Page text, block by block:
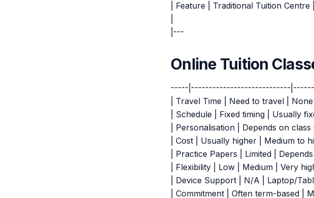
| Feature | Traditional Tuition
|---
Online Tuition
-----|----------------------------
| Travel Time | Need to travel | None
| Schedule | Fixed timing | Usually
| Personalisation | Depends on
| Cost | Usually higher | Medium to
| Practice Papers | Limited |
| Flexibility | Low | Medium | Very
| Device Support | N/A | Laptop/
| Commitment | Often term-based